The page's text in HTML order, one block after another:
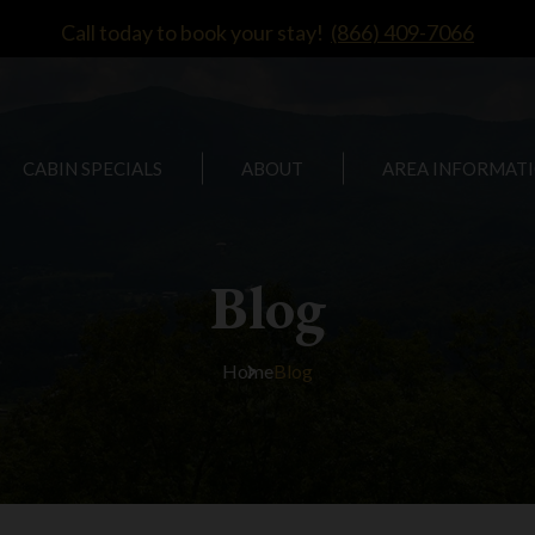
Call today to book your stay! (866) 409-7066
CABIN SPECIALS ABOUT AREA
Blog
HomeBlog